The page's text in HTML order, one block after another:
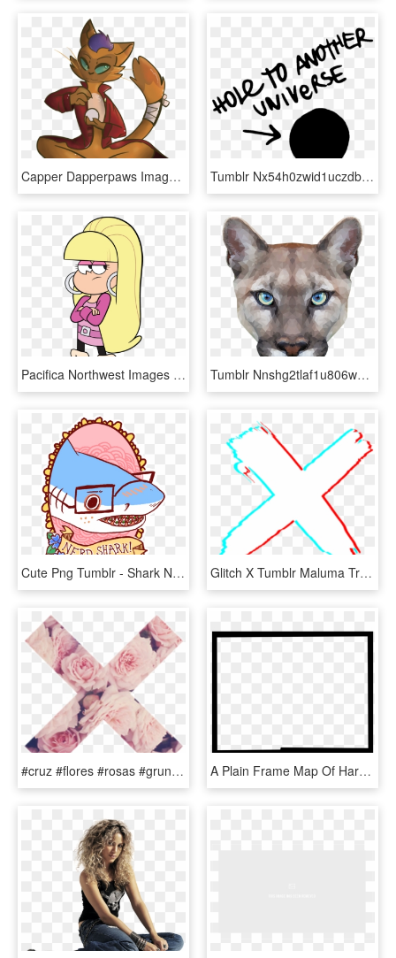
Capper Dapperpaws Images Tumblr P13p9sw3h01tn6gyzo1 - Cartoon, HD Png Download Tumblr Nx54h0zwid1uczdbeo1 1280 - Hole To Another Universe, HD Png Download
Pacifica Northwest Images Tumblr Ns6f00xoyt1ucphq8o1 - Pacifica Noroeste Gravity Falls, HD Png Download Tumblr Nnshg2tlaf1u806wgo1 R1 - Cougar Shirts Funny, HD Png Download
Cute Png Tumblr - Shark Nerd, Transparent Png Glitch X Tumblr Maluma Transparent Background - X Tumblr Png Glitched, Png Download
#cruz #flores #rosas #grunge #pink #tumblr - Png Tumblr X, Transparent Png A Plain Frame Map Of Hardee - Border Png 1280 X 720, Transparent Png